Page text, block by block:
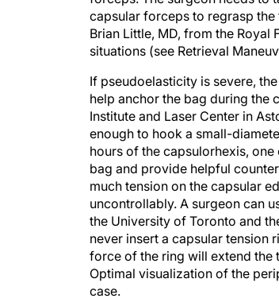
Brian Little, MD, from the Royal
situations (see Retrieval
help anchor the bag during the
Institute and Laser Center in
enough to hook a small-
hours of the capsulorhexis,
bag and provide helpful
much tension on the capsular
uncontrollably. A surgeon can
the University of Toronto and
never insert a capsular tension
force of the ring will extend the
Optimal visualization of the
case.